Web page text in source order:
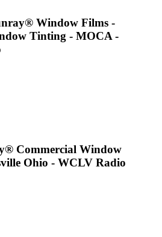
Window Films -
Tinting - MOCA -
Commercial Window
Ohio - WCLV Radio